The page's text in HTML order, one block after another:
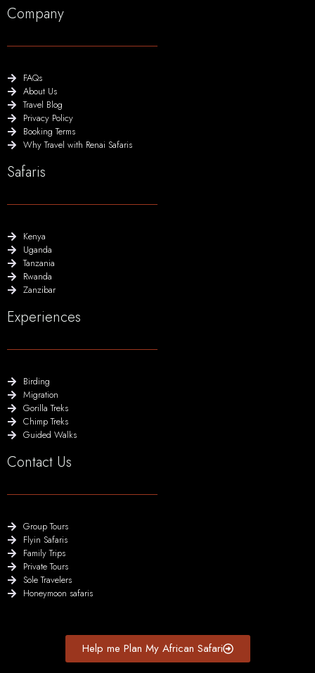
Company
FAQs
About Us
Travel Blog
Privacy Policy
Booking Terms
Why Travel with Renai Safaris
Safaris
Kenya
Uganda
Tanzania
Rwanda
Zanzibar
Experiences
Birding
Migration
Gorilla Treks
Chimp Treks
Guided Walks
Contact Us
Group Tours
Flyin Safaris
Family Trips
Private Tours
Sole Travelers
Honeymoon safaris
Help me Plan My African Safari